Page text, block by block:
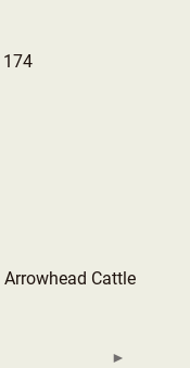
174
Arrowhead Cattle